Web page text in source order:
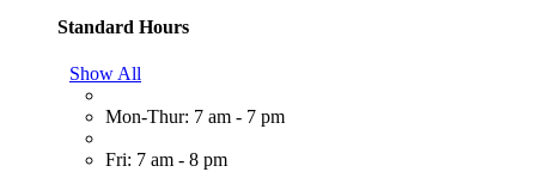
Standard Hours
Show All
Mon-Thur: 7 am - 7 pm
Fri: 7 am - 8 pm